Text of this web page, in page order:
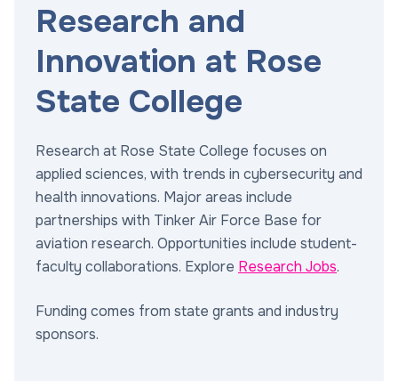
Research and
Innovation at Rose
State College
Research at Rose State College focuses on
applied sciences, with trends in cybersecurity and
health innovations. Major areas include
partnerships with Tinker Air Force Base for
aviation research. Opportunities include student-
faculty collaborations. Explore Research Jobs.
Funding comes from state grants and industry
sponsors.